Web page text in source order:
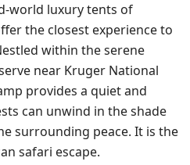
world luxury tents of
the closest experience to
within the serene
near Kruger National
provides a quiet and
can unwind in the shade
surrounding peace. It is the
safari escape.